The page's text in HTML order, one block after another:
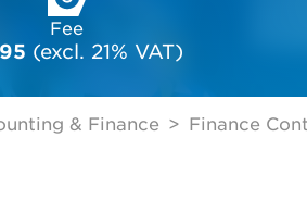
Fee
(excl. 21% VAT)
& Finance Finance